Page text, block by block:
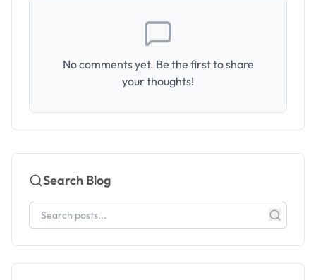
No comments yet. Be the first to share
your thoughts!
Search Blog